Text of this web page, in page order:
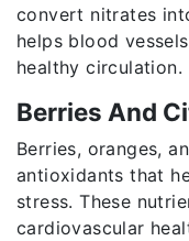
convert nitrates
helps blood
healthy circulation.
Berries And
Berries, oranges,
antioxidants that
stress. These
cardiovascular